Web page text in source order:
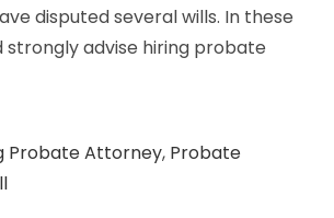
disputed several wills. In these
strongly advise hiring probate
Probate Attorney, Probate